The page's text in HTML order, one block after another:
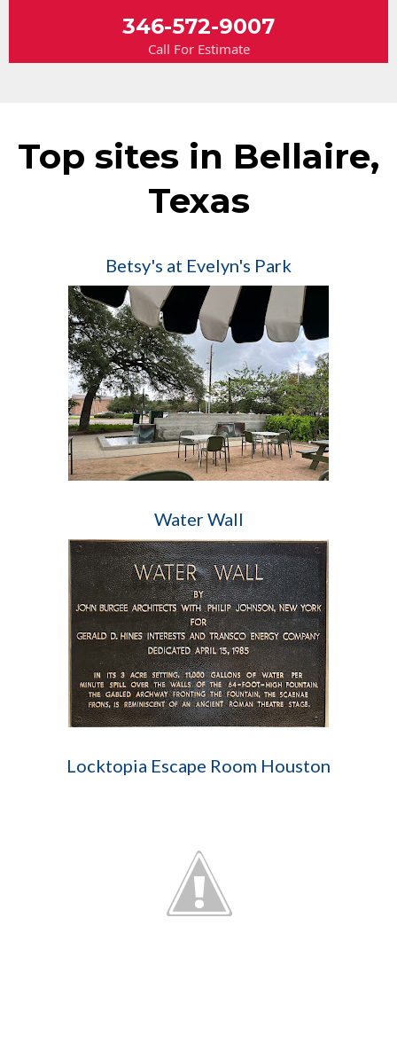
346-572-9007
Call For Estimate
Top sites in Bellaire,
Texas
Betsy's at Evelyn's Park
Water Wall
Locktopia Escape Room Houston